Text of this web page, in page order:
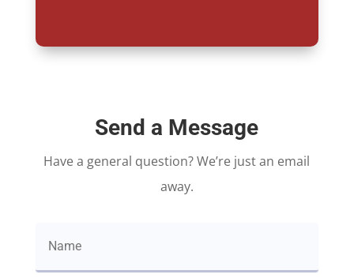
Send a Message
Have a general question? We’re just an email
away.